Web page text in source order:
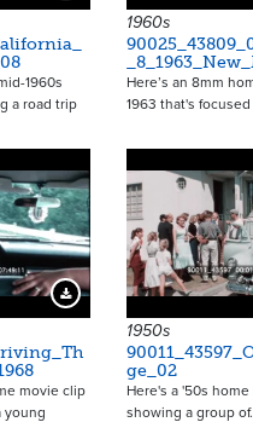
1960s
a road trip
1960s
Here’s an 8mm
1963 that's
Download Preview
movie clip
young
1950s
ge_02
Here's a '50s
showing a group